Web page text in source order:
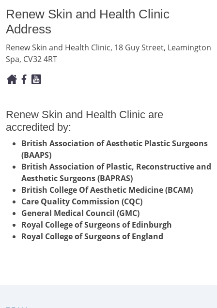
Renew Skin and Health Clinic
Address
Renew Skin and Health Clinic, 18 Guy Street, Leamington
Spa, CV32 4RT
Renew Skin and Health Clinic are
accredited by:
British Association of Aesthetic Plastic Surgeons
(BAAPS)
British Association of Plastic, Reconstructive and
Aesthetic Surgeons (BAPRAS)
British College Of Aesthetic Medicine (BCAM)
Care Quality Commission (CQC)
General Medical Council (GMC)
Royal College of Surgeons of Edinburgh
Royal College of Surgeons of England